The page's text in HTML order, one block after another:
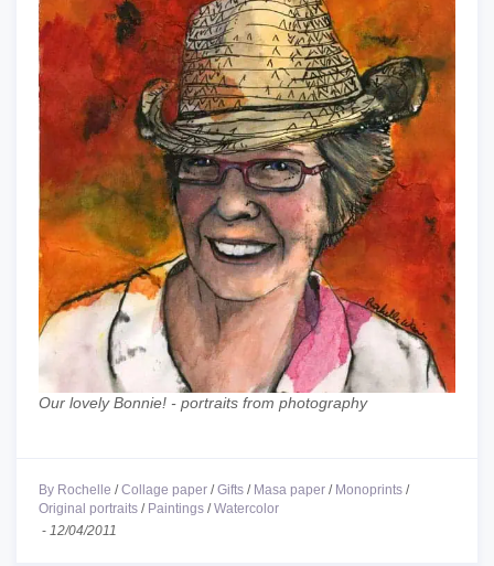
Our lovely Bonnie! - portraits from photography
By Rochelle /Collage paper /Gifts / Masa paper / Monoprints /
Original portraits / Paintings /Watercolor
- 12/04/2011